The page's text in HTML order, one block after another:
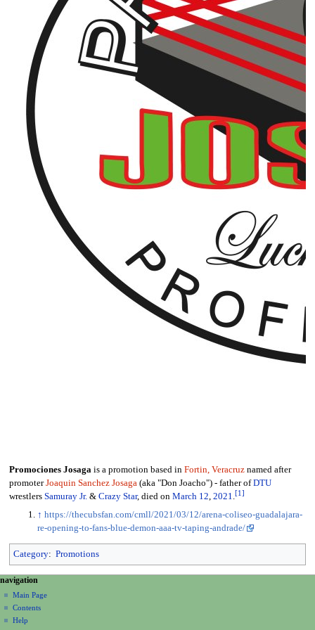
Promociones Josagais a promotion based in Fortin, Veracruznamed after
promoterJoaquin Sanchez Josaga(aka "Don Joacho") - father ofDTU
wrestlers Samuray Jr.& Crazy Star, died on March 12, 2021.[1 ]
↑ https://thecubsfan.com/cmll/2021/03/12/arena-coliseo-guadalajara-
re-opening-to-fans-blue-demon-aaa-tv-taping-andrade/
Category: Promotions
N
a
v
page actions
page
discussion
read
personal tools
create
account
log
navigation
Main Page
Contents
Help